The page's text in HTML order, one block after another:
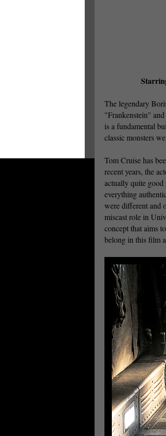
The legendary
"Frankenstein"
is a fundamental
classic monsters
Tom Cruise has
recent years, the
actually quite good
everything
were different and
miscast role in
concept that aims
belong in this film